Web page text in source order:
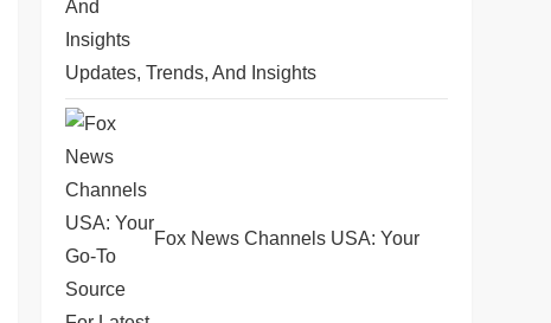
Updates, Trends, And Insights
Fox News Channels USA: Your